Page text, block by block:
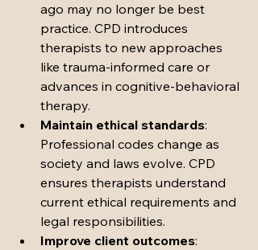
ago may no longer be best
practice. CPD introduces
therapists to new approaches
like trauma-informed care or
advances in cognitive-behavioral
therapy.
Maintain ethical standards:
Professional codes change as
society and laws evolve. CPD
ensures therapists understand
current ethical requirements and
legal responsibilities.
Improve client outcomes: